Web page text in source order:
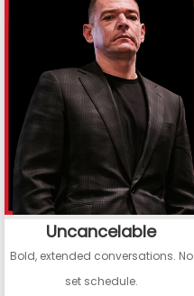
Uncancelable
Bold, extended conversations. No
set schedule.